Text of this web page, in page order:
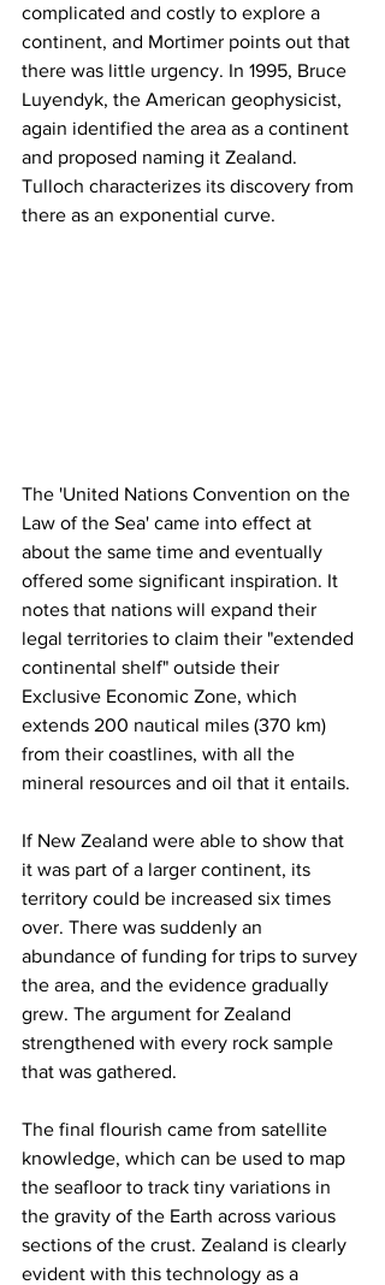
complicated and costly to explore a
continent, and Mortimer points out that
there was little urgency. In 1995, Bruce
Luyendyk, the American geophysicist,
again identified the area as a continent
and proposed naming it Zealand.
Tulloch characterizes its discovery from
there as an exponential curve.
The 'United Nations Convention on the
Law of the Sea' came into effect at
about the same time and eventually
offered some significant inspiration. It
notes that nations will expand their
legal territories to claim their "extended
continental shelf" outside their
Exclusive Economic Zone, which
extends 200 nautical miles (370 km)
from their coastlines, with all the
mineral resources and oil that it entails.
If New Zealand were able to show that
it was part of a larger continent, its
territory could be increased six times
over. There was suddenly an
abundance of funding for trips to survey
the area, and the evidence gradually
grew. The argument for Zealand
strengthened with every rock sample
that was gathered.
The final flourish came from satellite
knowledge, which can be used to map
the seafloor to track tiny variations in
the gravity of the Earth across various
sections of the crust. Zealand is clearly
evident with this technology as a